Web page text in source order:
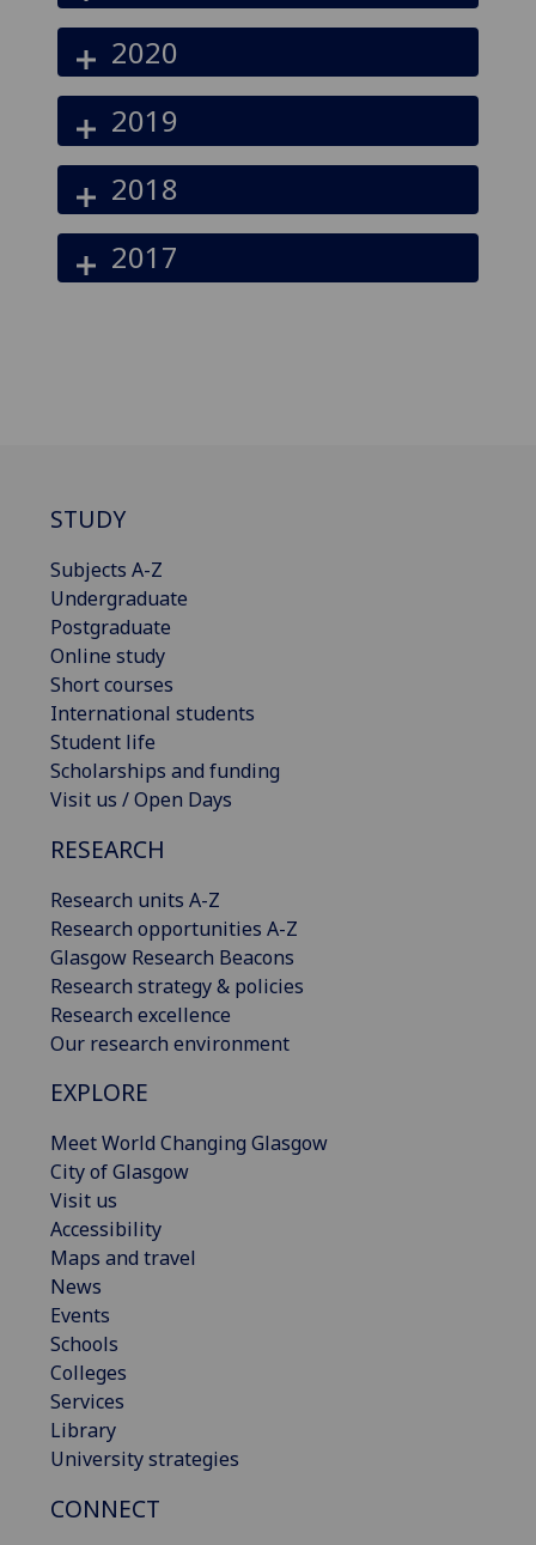
2020
2019
2018
2017
STUDY
Subjects A-Z
Undergraduate
Postgraduate
Online study
Short courses
International students
Student life
Scholarships and funding
Visit us / Open Days
RESEARCH
Research units A-Z
Research opportunities A-Z
Glasgow Research Beacons
Research strategy & policies
Research excellence
Our research environment
EXPLORE
Meet World Changing Glasgow
City of Glasgow
Visit us
Accessibility
Maps and travel
News
Events
Schools
Colleges
Services
Library
University strategies
CONNECT